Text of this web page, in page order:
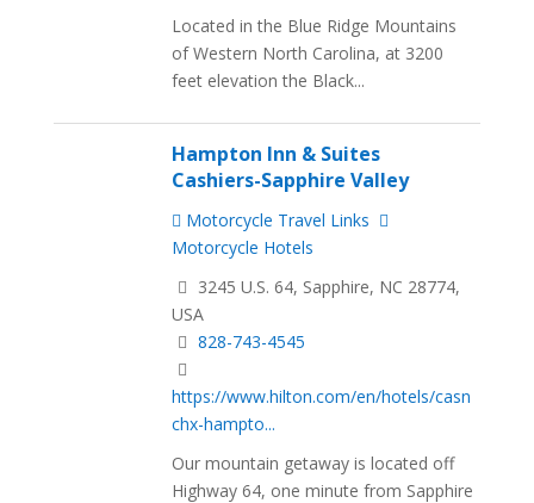
Located in the Blue Ridge Mountains
of Western North Carolina, at 3200
feet elevation the Black...
Hampton Inn & Suites
Cashiers-Sapphire Valley
Motorcycle Travel Links
Motorcycle Hotels
3245 U.S. 64, Sapphire, NC 28774,
USA
828-743-4545
https://www.hilton.com/en/hotels/casn
chx-hampto...
Our mountain getaway is located off
Highway 64, one minute from Sapphire